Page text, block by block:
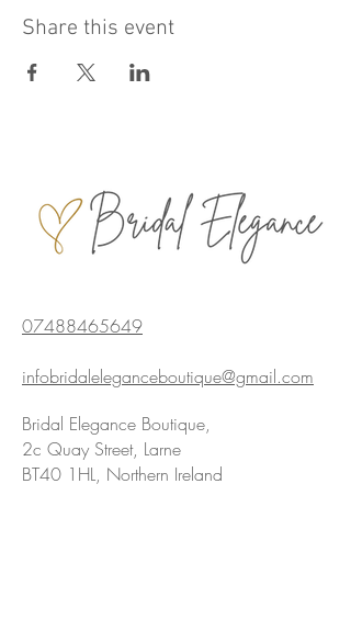
Share this event
07488465649
infobridaleleganceboutique@gmail.com
Bridal Elegance Boutique,
2c Quay Street, Larne
BT40 1HL, Northern Ireland